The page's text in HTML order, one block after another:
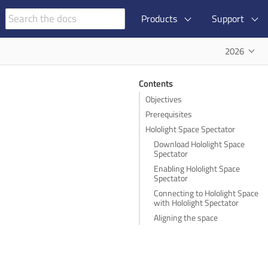
Products Support
2026
Contents
Objectives
Prerequisites
Hololight Space Spectator
Download Hololight Space
Spectator
Enabling Hololight Space
Spectator
Connecting to Hololight Space
with Hololight Spectator
Aligning the space